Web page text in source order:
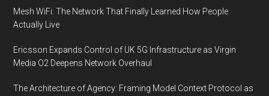
Mesh WiFi: The Network That Finally Learned How People
Actually Live
Ericsson Expands Control of UK 5G Infrastructure as Virgin
Media O2 Deepens Network Overhaul
The Architecture of Agency: Framing Model Context Protocol as